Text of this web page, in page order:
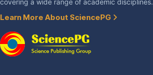
covering a wide range of academic disciplines.
Learn More About SciencePG